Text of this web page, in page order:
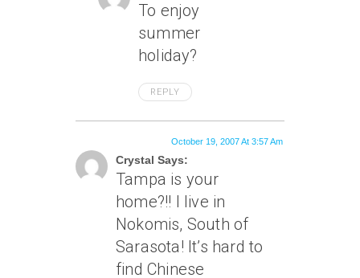
To enjoy
summer
holiday?
REPLY
Crystal Says:
October 19, 2007 At 3:57 Am
Tampa is your
home?!! I live in
Nokomis, South of
Sarasota! It’s hard to
find Chinese